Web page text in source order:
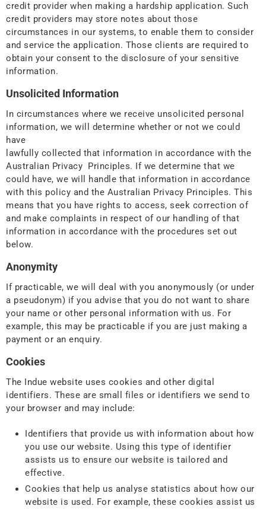
credit provider when making a hardship application. Such
credit providers may store notes about those
circumstances in our systems, to enable them to consider
and service the application. Those clients are required to
obtain your consent to the disclosure of your sensitive
information.
Unsolicited Information
In circumstances where we receive unsolicited personal
information, we will determine whether or not we could
have
lawfully collected that information in accordance with the
Australian Privacy Principles. If we determine that we
could have, we will handle that information in accordance
with this policy and the Australian Privacy Principles. This
means that you have rights to access, seek correction of
and make complaints in respect of our handling of that
information in accordance with the procedures set out
below.
Anonymity
If practicable, we will deal with you anonymously (or under
a pseudonym) if you advise that you do not want to share
your name or other personal information with us. For
example, this may be practicable if you are just making a
payment or an enquiry.
Cookies
The Indue website uses cookies and other digital
identifiers. These are small files or identifiers we send to
your browser and may include:
Identifiers that provide us with information about how
you use our website. Using this type of identifier
assists us to ensure our website is tailored and
effective.
Cookies that help us analyse statistics about how our
website is used. For example, these cookies assist us